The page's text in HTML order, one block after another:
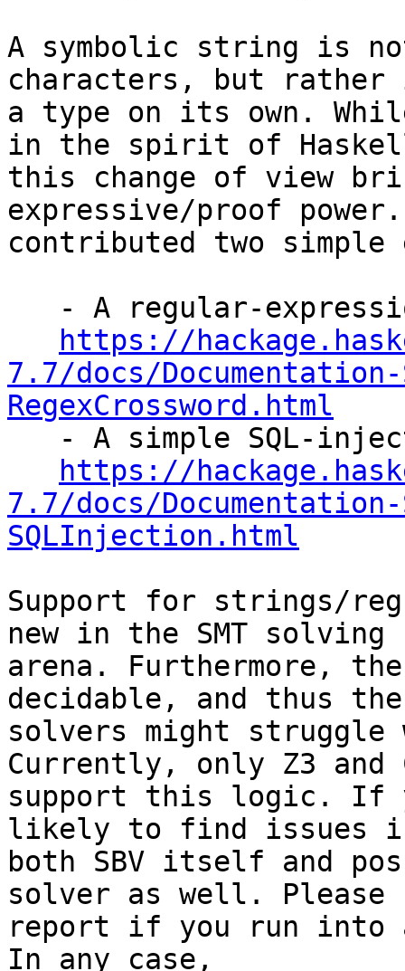
A symbolic string is
characters, but rather
a type on its own.
in the spirit of
this change of view
expressive/proof
contributed two
https://
7.7/docs/
RegexCrossword.html
https://
7.7/docs/
SQLInjection.html
Support for strings/
new in the SMT solving
arena. Furthermore,
decidable, and thus the
solvers might
Currently, only Z3 and
support this logic. If
likely to find issues
both SBV itself and
solver as well. Please
report if you run into
In any case,